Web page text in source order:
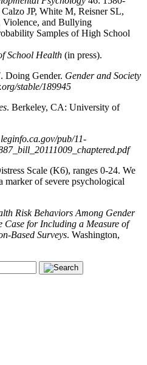
JP, White M, Reisner SL,
Violence, and Bullying
Samples of High School
School Health (in press).
Doing Gender. Gender and Society
stable/189945
. Berkeley, CA: University of
pub/11-
Scale (K6), ranges 0-24. We
marker of severe psychological
Risk Behaviors Among Gender
Case for Including a Measure of
Based Surveys. Washington,